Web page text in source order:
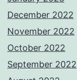
December 2022
November 2022
October 2022
September 2022